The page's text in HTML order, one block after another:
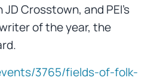
Crosstown, and PEI’s
of the year, the
3765/fields-of-folk-